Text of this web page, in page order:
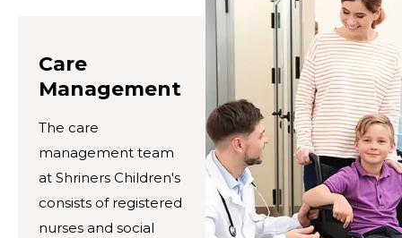
Care
Management
The care
management team
at Shriners Children's
consists of registered
nurses and social